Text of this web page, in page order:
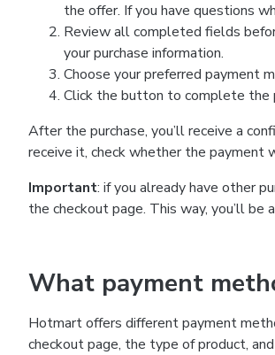
the offer. If you have questions
Review all completed fields
your purchase information.
Choose your preferred payment
Click the button to complete the
After the purchase, you’ll receive a
receive it, check whether the payment
Important: if you already have other
the checkout page. This way, you’ll
What payment
Hotmart offers different payment
checkout page, the type of product,